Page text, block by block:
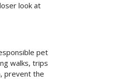
look at
pet
walks, trips
prevent the